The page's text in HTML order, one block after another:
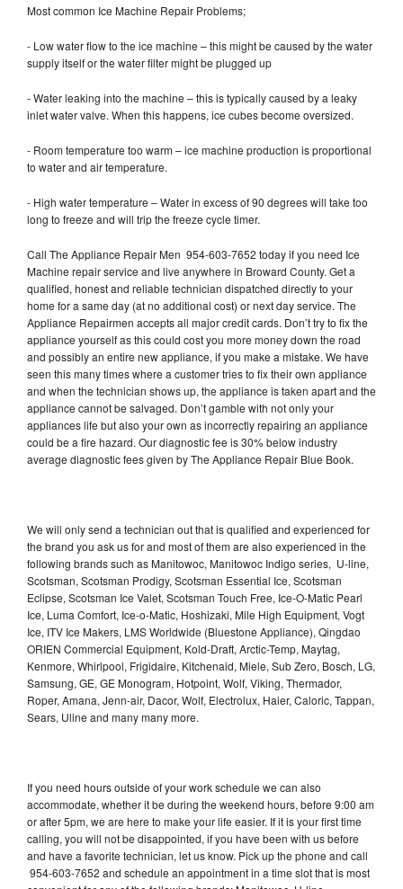
Most common Ice Machine Repair Problems;
- Low water flow to the ice machine – this might be caused by the water
supply itself or the water filter might be plugged up
- Water leaking into the machine – this is typically caused by a leaky
inlet water valve. When this happens, ice cubes become oversized.
- Room temperature too warm – ice machine production is proportional
to water and air temperature.
- High water temperature – Water in excess of 90 degrees will take too
long to freeze and will trip the freeze cycle timer.
Call The Appliance Repair Men 954-603-7652 today if you need Ice
Machine repair service and live anywhere in Broward County. Get a
qualified, honest and reliable technician dispatched directly to your
home for a same day (at no additional cost) or next day service. The
Appliance Repairmen accepts all major credit cards. Don’t try to fix the
appliance yourself as this could cost you more money down the road
and possibly an entire new appliance, if you make a mistake. We have
seen this many times where a customer tries to fix their own appliance
and when the technician shows up, the appliance is taken apart and the
appliance cannot be salvaged. Don’t gamble with not only your
appliances life but also your own as incorrectly repairing an appliance
could be a fire hazard. Our diagnostic fee is 30% below industry
average diagnostic fees given by The Appliance Repair Blue Book.
We will only send a technician out that is qualified and experienced for
the brand you ask us for and most of them are also experienced in the
following brands such as Manitowoc, Manitowoc Indigo series, U-line,
Scotsman, Scotsman Prodigy, Scotsman Essential Ice, Scotsman
Eclipse, Scotsman Ice Valet, Scotsman Touch Free, Ice-O-Matic Pearl
Ice, Luma Comfort, Ice-o-Matic, Hoshizaki, Mile High Equipment, Vogt
Ice, ITV Ice Makers, LMS Worldwide (Bluestone Appliance), Qingdao
ORIEN Commercial Equipment, Kold-Draft, Arctic-Temp, Maytag,
Kenmore, Whirlpool, Frigidaire, Kitchenaid, Miele, Sub Zero, Bosch, LG,
Samsung, GE, GE Monogram, Hotpoint, Wolf, Viking, Thermador,
Roper, Amana, Jenn-air, Dacor, Wolf, Electrolux, Haier, Caloric, Tappan,
Sears, Uline and many many more.
If you need hours outside of your work schedule we can also
accommodate, whether it be during the weekend hours, before 9:00 am
or after 5pm, we are here to make your life easier. If it is your first time
calling, you will not be disappointed, if you have been with us before
and have a favorite technician, let us know. Pick up the phone and call
954-603-7652 and schedule an appointment in a time slot that is most